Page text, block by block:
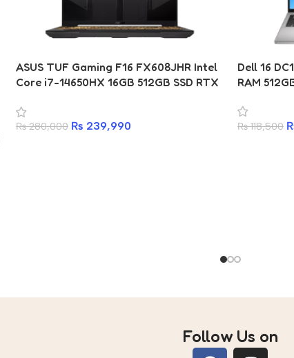
ASUS TUF Gaming F16 FX608JHR Intel
Core i7-14650HX 16GB 512GB SSD RTX
₨280,000 ₨ 239,990
Dell 16
RAM
₨118,500
Follow Us on